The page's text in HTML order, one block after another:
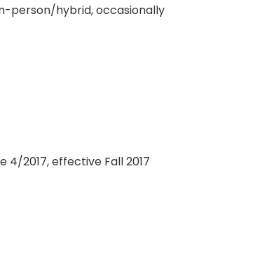
person/hybrid, occasionally
4/2017, effective Fall 2017